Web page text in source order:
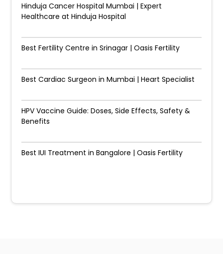
Hinduja Cancer Hospital Mumbai | Expert
Healthcare at Hinduja Hospital
Best Fertility Centre in Srinagar | Oasis Fertility
Best Cardiac Surgeon in Mumbai | Heart Specialist
HPV Vaccine Guide: Doses, Side Effects, Safety &
Benefits
Best IUI Treatment in Bangalore | Oasis Fertility